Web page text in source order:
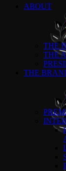
ABOUT
THE
THE
THE